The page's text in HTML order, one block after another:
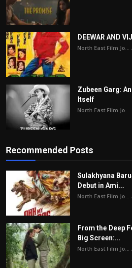
DEEWAR AND
North East Film Jo...
Zubeen Garg:
Itself
North East Film Jo...
Recommended Posts
Sulakhyana
Debut in Ami...
North East Film Jo...
From the Deep
Big Screen:...
North East Film Jo...